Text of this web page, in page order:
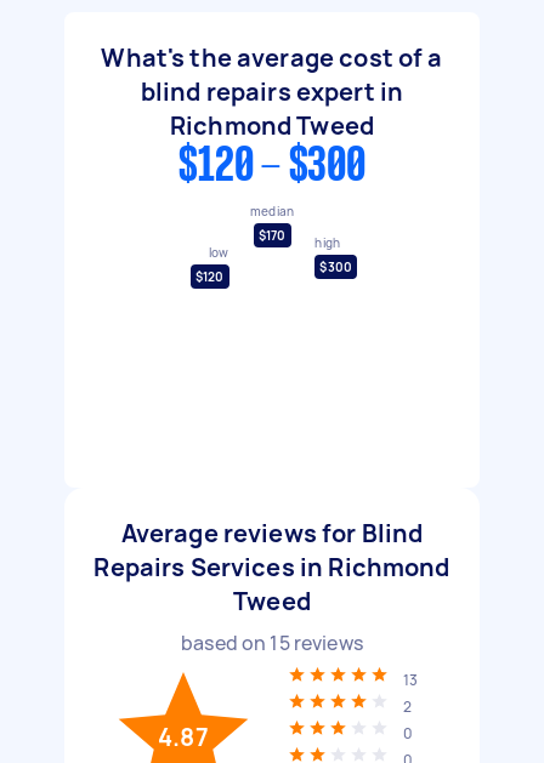
What's the average cost of a
blind repairs expert in
Richmond Tweed
$120 - $300
low
$120
median
$170
high
$300
Average reviews for Blind
Repairs Services in Richmond
Tweed
based on 15reviews
4.87
13
2
0